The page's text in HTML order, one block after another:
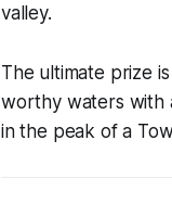
valley.
The ultimate prize
worthy waters with
in the peak of a